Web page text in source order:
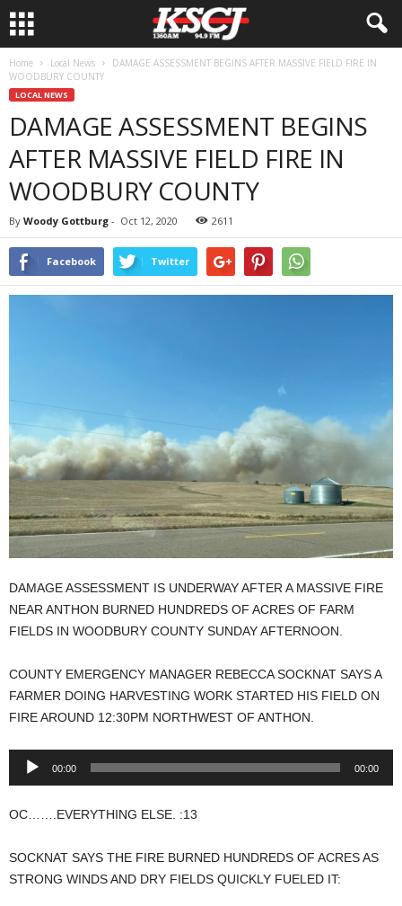
Home Local News
DAMAGE ASSESSMENT BEGINS AFTER MASSIVE FIELD FIRE IN
WOODBURY COUNTY
LOCAL NEWS
DAMAGE ASSESSMENT BEGINS
AFTER MASSIVE FIELD FIRE IN
WOODBURY COUNTY
By Woody Gottburg - Oct 12, 2020 2611
Facebook Twitter
DAMAGE ASSESSMENT IS UNDERWAY AFTER A MASSIVE FIRE
NEAR ANTHON BURNED HUNDREDS OF ACRES OF FARM
FIELDS IN WOODBURY COUNTY SUNDAY AFTERNOON.
COUNTY EMERGENCY MANAGER REBECCA SOCKNAT SAYS A
FARMER DOING HARVESTING WORK STARTED HIS FIELD ON
FIRE AROUND 12:30PM NORTHWEST OF ANTHON.
Audio
00:00 00:00
OC…….EVERYTHING ELSE. :13
SOCKNAT SAYS THE FIRE BURNED HUNDREDS OF ACRES AS
STRONG WINDS AND DRY FIELDS QUICKLY FUELED IT: